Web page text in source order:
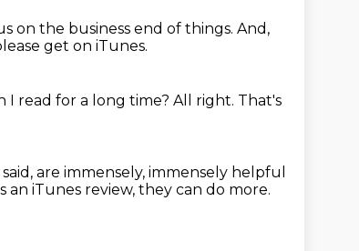
on the business end of things. And,
get on iTunes.
I read for a long time? All right. That's
are immensely, immensely helpful
iTunes review, they can do more.